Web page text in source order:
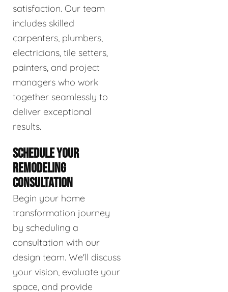
satisfaction. Our team
includes skilled
carpenters, plumbers,
electricians, tile setters,
painters, and project
managers who work
together seamlessly to
deliver exceptional
results.
SCHEDULE YOUR
REMODELING
CONSULTATION
Begin your home
transformation journey
by scheduling a
consultation with our
design team. We'll discuss
your vision, evaluate your
space, and provide